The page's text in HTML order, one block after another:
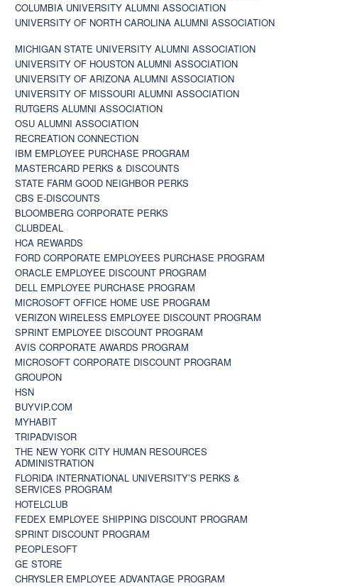
COLUMBIA UNIVERSITY ALUMNI ASSOCIATION
UNIVERSITY OF NORTH CAROLINA ALUMNI ASSOCIATION
MICHIGAN STATE UNIVERSITY ALUMNI ASSOCIATION
UNIVERSITY OF HOUSTON ALUMNI ASSOCIATION
UNIVERSITY OF ARIZONA ALUMNI ASSOCIATION
UNIVERSITY OF MISSOURI ALUMNI ASSOCIATION
RUTGERS ALUMNI ASSOCIATION
OSU ALUMNI ASSOCIATION
RECREATION CONNECTION
IBM EMPLOYEE PURCHASE PROGRAM
MASTERCARD PERKS & DISCOUNTS
STATE FARM GOOD NEIGHBOR PERKS
CBS E-DISCOUNTS
BLOOMBERG CORPORATE PERKS
CLUBDEAL
HCA REWARDS
FORD CORPORATE EMPLOYEES PURCHASE PROGRAM
ORACLE EMPLOYEE DISCOUNT PROGRAM
DELL EMPLOYEE PURCHASE PROGRAM
MICROSOFT OFFICE HOME USE PROGRAM
VERIZON WIRELESS EMPLOYEE DISCOUNT PROGRAM
SPRINT EMPLOYEE DISCOUNT PROGRAM
AVIS CORPORATE AWARDS PROGRAM
MICROSOFT CORPORATE DISCOUNT PROGRAM
GROUPON
HSN
BUYVIP.COM
MYHABIT
TRIPADVISOR
THE NEW YORK CITY HUMAN RESOURCES
ADMINISTRATION
FLORIDA INTERNATIONAL UNIVERSITY’S PERKS &
SERVICES PROGRAM
HOTELCLUB
FEDEX EMPLOYEE SHIPPING DISCOUNT PROGRAM
SPRINT DISCOUNT PROGRAM
PEOPLESOFT
GE STORE
CHRYSLER EMPLOYEE ADVANTAGE PROGRAM